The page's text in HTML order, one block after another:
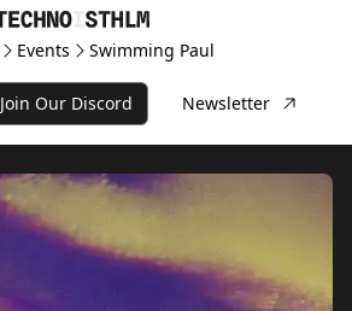
Events Swimming Paul
Join Our Discord Newsletter